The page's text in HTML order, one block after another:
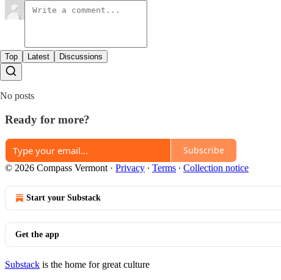
Top Latest Discussions
No posts
Ready for more?
Subscribe
© 2026 Compass Vermont · Privacy ∙ Terms ∙ Collection notice
Start your Substack
Get the app
Substack is the home for great culture